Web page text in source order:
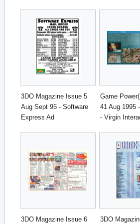
3DO Magazine Issue 5
Aug Sept 95 - Software
Express Ad
Game
41 Aug 1995
- Virgin
3DO Magazine Issue 6
3DO